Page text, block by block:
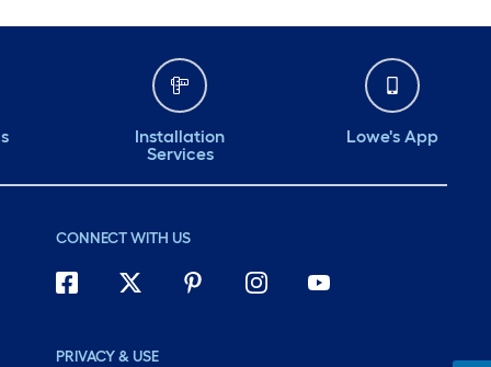
Installation
Services
Lowe's App
CONNECT WITH US
PRIVACY & USE